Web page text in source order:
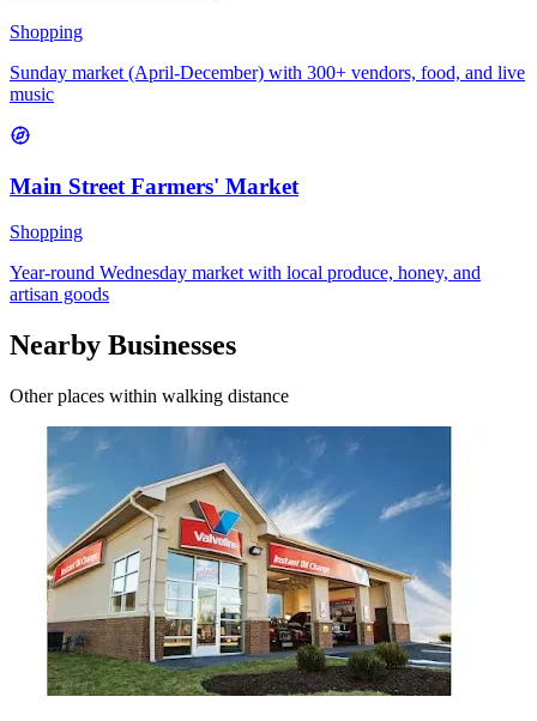
Shopping
Sunday market (April-December) with 300+ vendors, food, and live
music
Main Street Farmers' Market
Shopping
Year-round Wednesday market with local produce, honey, and
artisan goods
Nearby Businesses
Other places within walking distance